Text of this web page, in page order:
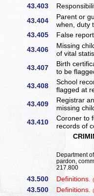
43.403
43.404
Parent or
when, duty
43.405 False
43.406
Missing
of vital
43.407
Birth
to be
43.408
School
flagged at
43.409
Registrar
missing
43.410
Coroner to
records of
Department
pardon,
217.800
43.500 Definitions.
43.500 Definitions.